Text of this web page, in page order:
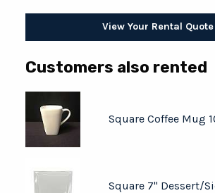
View Your Rental Quote
Customers also rented
Square Coffee Mug
Square 7" Dessert/